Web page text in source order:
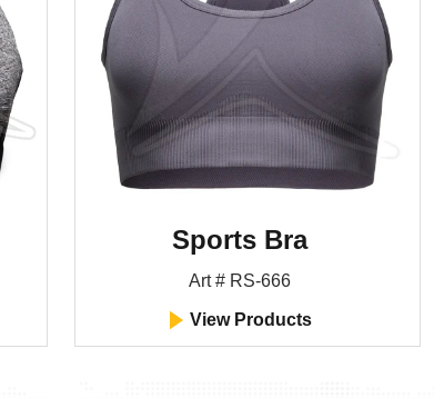
Sports Bra
Art # RS-666
View Products